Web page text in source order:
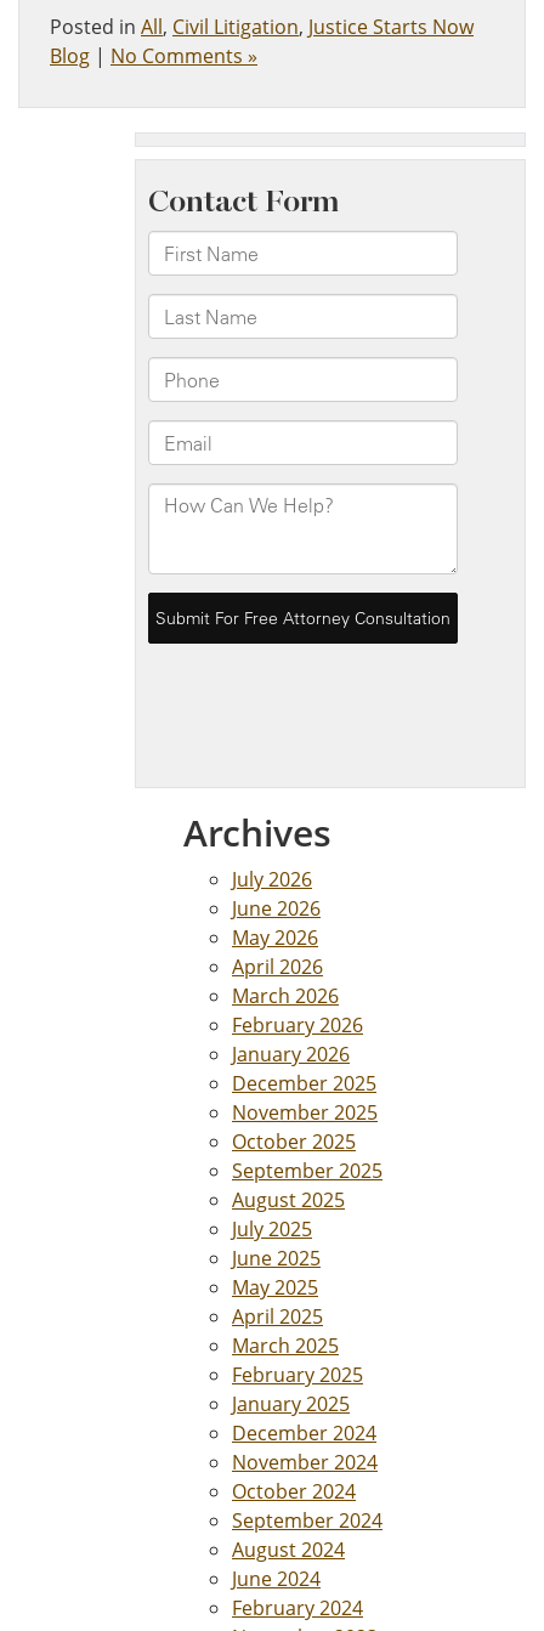
Posted in All, Civil Litigation, Justice Starts Now
Blog | No Comments »
Archives
July 2026
June 2026
May 2026
April 2026
March 2026
February 2026
January 2026
December 2025
November 2025
October 2025
September 2025
August 2025
July 2025
June 2025
May 2025
April 2025
March 2025
February 2025
January 2025
December 2024
November 2024
October 2024
September 2024
August 2024
June 2024
February 2024